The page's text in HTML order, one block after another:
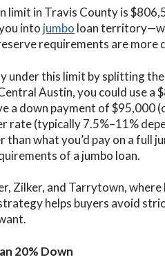
limit in Travis County is
into jumbo loan
requirements are more
under this limit by splitting
Austin, you could use
a down payment of $95,000
rate (typically 7.5%–11%
what you’d pay on a full
of a jumbo loan.
Zilker, and Tarrytown,
helps buyers avoid
20% Down